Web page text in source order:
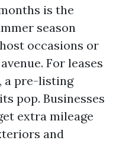
is the
season
occasions or
For leases
a pre-listing
pop. Businesses
extra mileage
and